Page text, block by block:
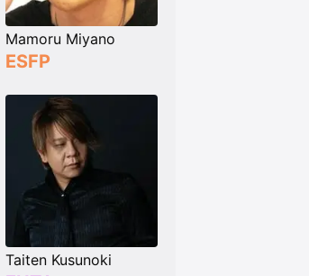
Mamoru Miyano
ESFP
Taiten Kusunoki